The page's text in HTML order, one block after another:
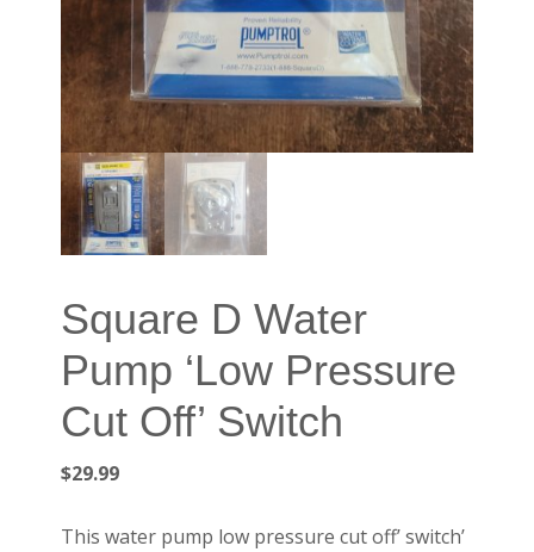
Square D Water
Pump ‘Low Pressure
Cut Off’ Switch
$29.99
This water pump low pressure cut off’ switch’